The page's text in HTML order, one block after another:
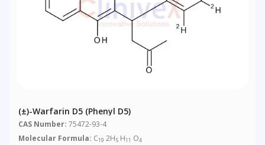
(±)-Warfarin D5 (phenyl D5)
CAS Number: 75472-93-4
Molecular Formula: C19 2H5 H11 O4